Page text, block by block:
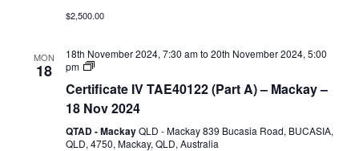
B
$2,500.00
MON
18
18th November 2024, 7:30 amto 20th November 2024, 5:00
pm
Certificate
TAE40122
(Part
A)
Certificate IV TAE40122 (Part A) – Mackay –
18 Nov 2024
QTAD - MackayQLD - Mackay 839 Bucasia Road, BUCASIA,
QLD, 4750, Mackay, QLD, Australia